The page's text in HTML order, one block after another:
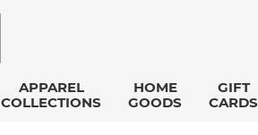
APPAREL
COLLECTIONS
HOME
GOODS
GIFT
CARDS